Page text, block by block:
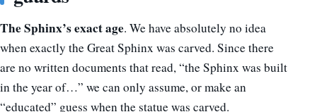
The Sphinx’s exact age. We have absolutely no idea
when exactly the Great Sphinx was carved. Since there
are no written documents that read, “the Sphinx was built
in the year of…” we can only assume, or make an
“educated” guess when the statue was carved.